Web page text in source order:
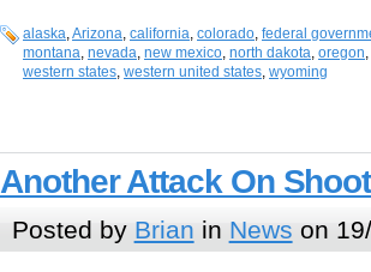
alaska,Arizona, california, colorado, federal
montana, nevada, new mexico, north dakota, oregon,
western states, western united states, wyoming
Another Attack On
Posted by Brian in News on